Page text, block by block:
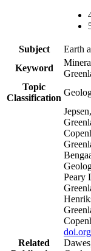
Subject
Earth
Keyword
Topic
Classification
Related
Peary